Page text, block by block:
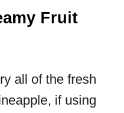
Fruit
all of the fresh
if using